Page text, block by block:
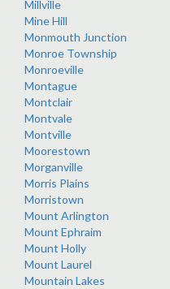
Millville
Mine Hill
Monmouth Junction
Monroe Township
Monroeville
Montague
Montclair
Montvale
Montville
Moorestown
Morganville
Morris Plains
Morristown
Mount Arlington
Mount Ephraim
Mount Holly
Mount Laurel
Mountain Lakes